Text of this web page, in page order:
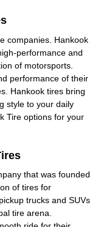
companies. Hankook
performance and
of motorsports.
performance of their
Hankook tires bring
style to your daily
Tire options for your
that was founded
of tires for
trucks and SUVs
tire arena.